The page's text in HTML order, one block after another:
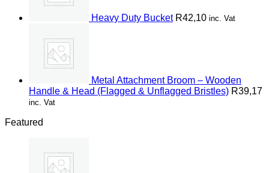
Heavy Duty Bucket R42,10 inc. Vat
Metal Attachment Broom – Wooden
Handle & Head (Flagged & Unflagged Bristles) R39,17
inc. Vat
Featured